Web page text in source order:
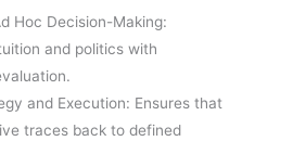
Hoc Decision-Making:
and politics with
and Execution: Ensures that
traces back to defined